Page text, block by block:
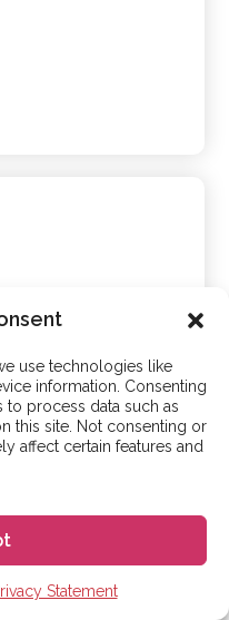
use technologies like
information. Consenting
process data such as
this site. Not consenting or
affect certain features and
Statement